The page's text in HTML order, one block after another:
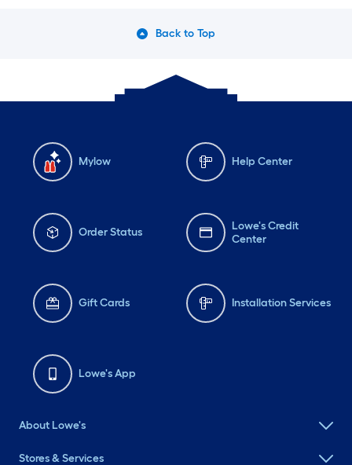
Back to Top
Mylow Help Center
Order Status
Lowe's Credit
Center
Gift Cards Installation Services
Lowe's App
About Lowe's
Stores & Services